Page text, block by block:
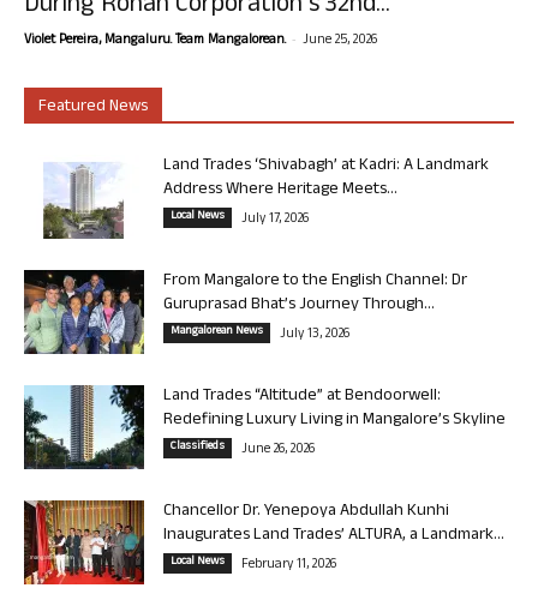
Violet Pereira, Mangaluru. Team Mangalorean. - June 25, 2026
Featured News
Land Trades ‘Shivabagh’ at Kadri: A Landmark
Address Where Heritage Meets...
Local News July 17, 2026
From Mangalore to the English Channel: Dr
Guruprasad Bhat’s Journey Through...
Mangalorean News July 13, 2026
Land Trades “Altitude” at Bendoorwell:
Redefining Luxury Living in Mangalore’s Skyline
Classifieds June 26, 2026
Chancellor Dr. Yenepoya Abdullah Kunhi
Inaugurates Land Trades’ ALTURA, a Landmark...
Local News February 11, 2026